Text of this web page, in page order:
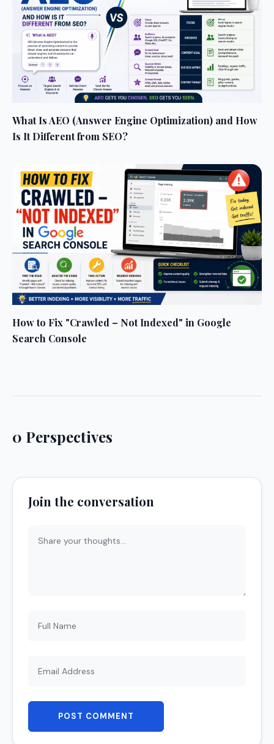
What Is AEO (Answer Engine Optimization) and How
Is It Different from SEO?
How to Fix "Crawled – Not Indexed" in Google
Search Console
0 Perspectives
Join the conversation
POST COMMENT